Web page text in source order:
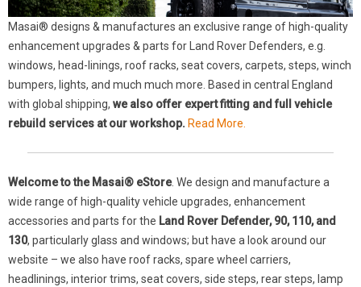
Masai® designs & manufactures an exclusive range of high-quality
enhancement upgrades & parts for Land Rover Defenders, e.g.
windows, head-linings, roof racks, seat covers, carpets, steps, winch
bumpers, lights, and much much more. Based in central England
with global shipping, we also offer expert fitting and full vehicle
rebuild services at our workshop. Read More.
Welcome to the Masai® eStore. We design and manufacture a
wide range of high-quality vehicle upgrades, enhancement
accessories and parts for the Land Rover Defender, 90, 110, and
130, particularly glass and windows; but have a look around our
website – we also have roof racks, spare wheel carriers,
headlinings, interior trims, seat covers, side steps, rear steps, lamp